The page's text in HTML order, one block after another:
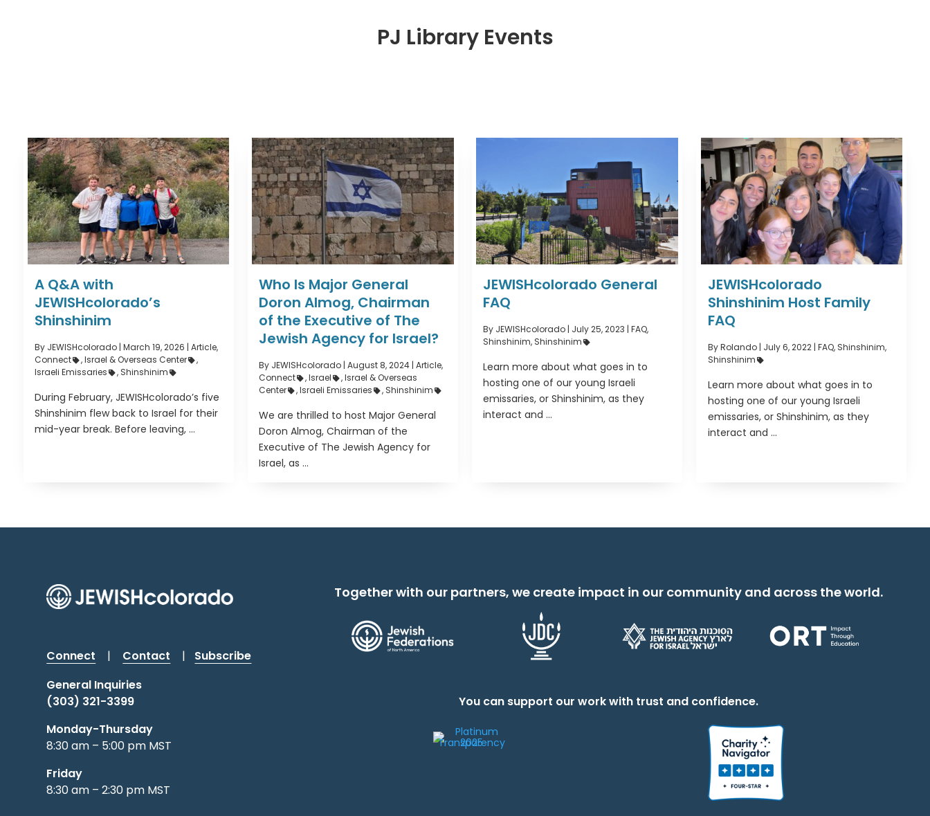
PJ Library Events
A Q&A with
JEWISHcolorado’s
Shinshinim
By JEWISHcolorado| March 19, 2026 | Article,
Connect
,Israel & Overseas Center
,
Israeli Emissaries
, Shinshinim
During February, JEWISHcolorado’s five
Shinshinim flew back to Israel for their
mid-year break. Before leaving, ...
Who Is Major General
Doron Almog, Chairman
of the Executive of The
Jewish Agency for Israel?
By JEWISHcolorado |August 8, 2024 |Article,
Connect
,Israel ,Israel & Overseas
Center
,Israeli Emissaries , Shinshinim
We are thrilled to host Major General
Doron Almog, Chairman of the
Executive of The Jewish Agency for
Israel, as ...
JEWISHcolorado General
FAQ
By JEWISHcolorado | July 25, 2023 |FAQ,
Shinshinim, Shinshinim
Learn more about what goes in to
hosting one of our young Israeli
emissaries, or Shinshinim, as they
interact and ...
JEWISHcolorado
Shinshinim Host Family
FAQ
By Rolando| July 6, 2022 | FAQ, Shinshinim,
Shinshinim
Learn more about what goes in to
hosting one of our young Israeli
emissaries, or Shinshinim, as they
interact and ...
Connect | Contact |
Subscribe
General Inquiries
(303) 321-3399
Monday-Thursday
8:30 am – 5:00 pm MST
Friday
8:30 am – 2:30 pm MST
Together with our partners, we create impact in our community and across the world.
You can support our work with trust and confidence.